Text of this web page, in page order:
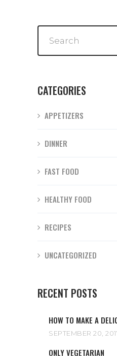
CATEGORIES
APPETIZERS
DINNER
FAST FOOD
HEALTHY FOOD
RECIPES
UNCATEGORIZED
RECENT POSTS
HOW TO MAKE A
SEPTEMBER 20,
ONLY VEGETARIAN